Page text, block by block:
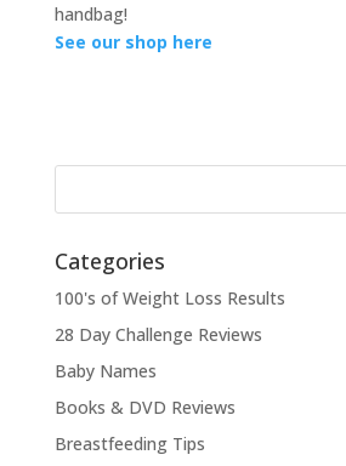
handbag!
See our shop here
Categories
100's of Weight Loss Results
28 Day Challenge Reviews
Baby Names
Books & DVD Reviews
Breastfeeding Tips